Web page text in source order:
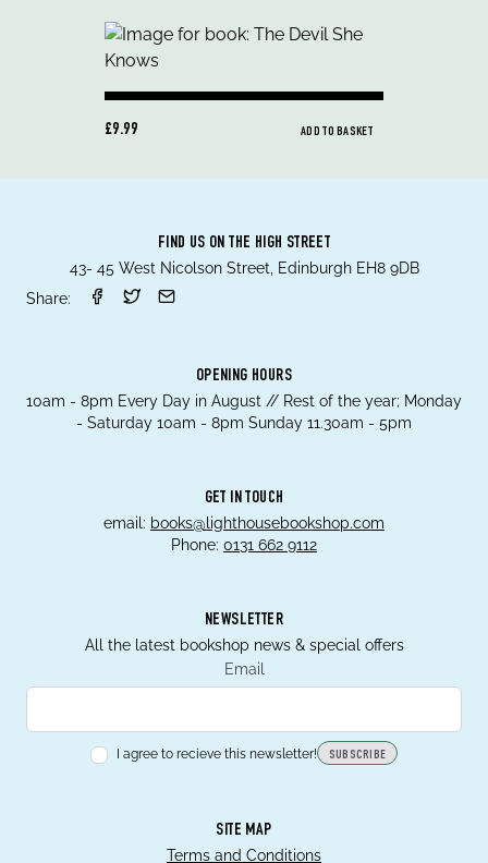
£9.99 ADD TO BASKET
FIND US ON THE HIGH STREET
43- 45 West Nicolson Street, Edinburgh EH8 9DB
Share:
OPENING HOURS
10am - 8pm Every Day in August // Rest of the year; Monday
- Saturday 10am - 8pm Sunday 11.30am - 5pm
GET IN TOUCH
email: books@lighthousebookshop.com
Phone: 0131 662 9112
NEWSLETTER
All the latest bookshop news & special offers
Email
I agree to recieve this newsletter! SUBSCRIBE
SITE MAP
Terms and Conditions